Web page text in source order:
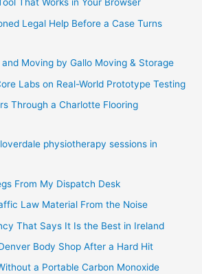
That Works in Your Browser
Legal Help Before a Case Turns
Moving by Gallo Moving & Storage
Labs on Real-World Prototype Testing
Through a Charlotte Flooring
physiotherapy sessions in
From My Dispatch Desk
Law Material From the Noise
That Says It Is the Best in Ireland
Body Shop After a Hard Hit
a Portable Carbon Monoxide